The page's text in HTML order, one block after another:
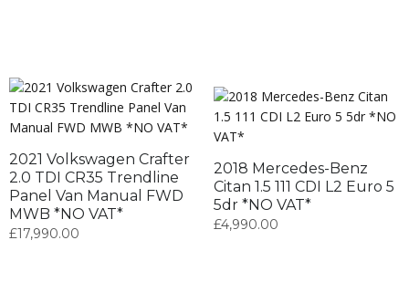
2021 Volkswagen Crafter
2.0 TDI CR35 Trendline
Panel Van Manual FWD
MWB *NO VAT*
£17,990.00
2018 Mercedes-Benz
Citan 1.5 111 CDI L2 Euro 5
5dr *NO VAT*
£4,990.00